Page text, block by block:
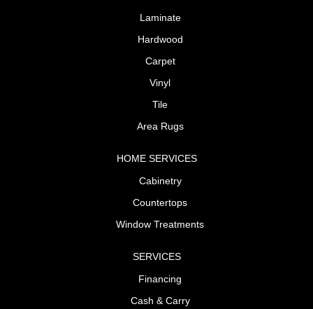
Laminate
Hardwood
Carpet
Vinyl
Tile
Area Rugs
HOME SERVICES
Cabinetry
Countertops
Window Treatments
SERVICES
Financing
Cash & Carry